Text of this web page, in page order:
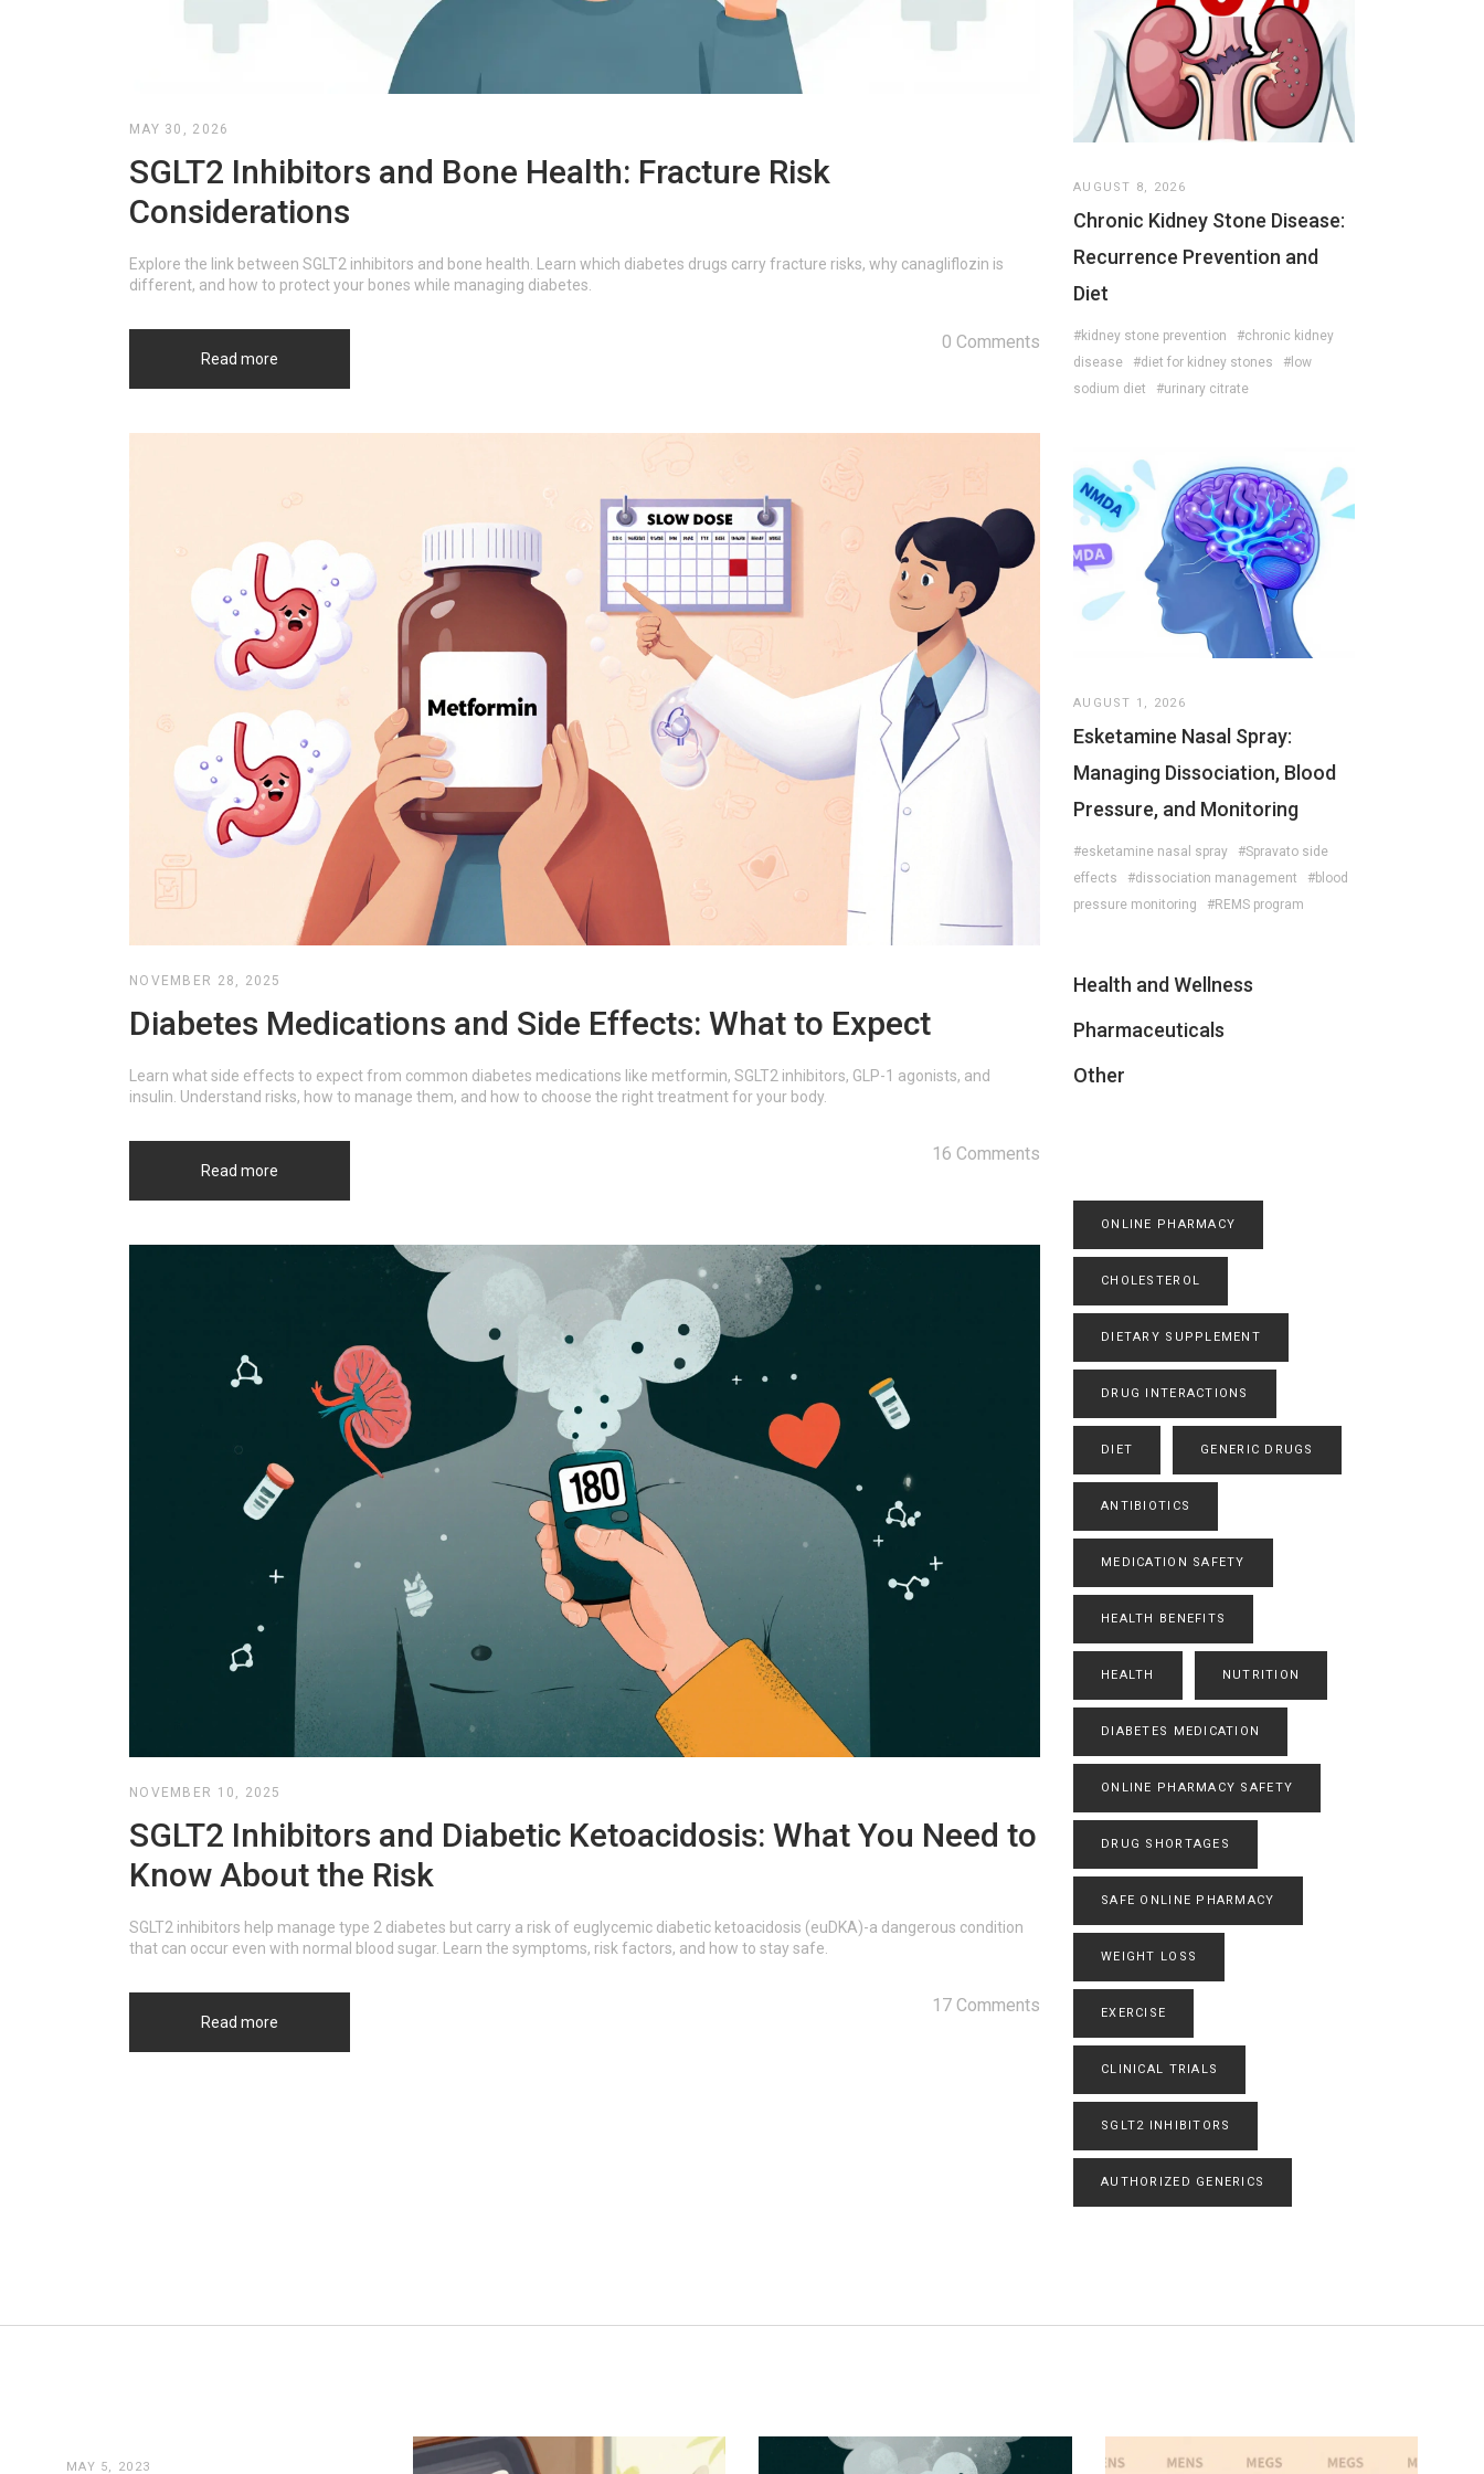
MAY 30, 2026
SGLT2 Inhibitors and Bone Health: Fracture Risk
Considerations
Explore the link between SGLT2 inhibitors and bone health. Learn which diabetes drugs carry fracture risks, why canagliflozin is
different, and how to protect your bones while managing diabetes.
Read more
0 Comments
NOVEMBER 28, 2025
Diabetes Medications and Side Effects: What to Expect
Learn what side effects to expect from common diabetes medications like metformin, SGLT2 inhibitors, GLP-1 agonists, and
insulin. Understand risks, how to manage them, and how to choose the right treatment for your body.
Read more
16 Comments
NOVEMBER 10, 2025
SGLT2 Inhibitors and Diabetic Ketoacidosis: What You Need to
Know About the Risk
SGLT2 inhibitors help manage type 2 diabetes but carry a risk of euglycemic diabetic ketoacidosis (euDKA)-a dangerous condition
that can occur even with normal blood sugar. Learn the symptoms, risk factors, and how to stay safe.
Read more
17 Comments
AUGUST 8, 2026
Chronic Kidney Stone Disease:
Recurrence Prevention and
Diet
#kidney stone prevention
#chronic kidney
disease
#diet for kidney stones
#low
sodium diet
#urinary citrate
AUGUST 1, 2026
Esketamine Nasal Spray:
Managing Dissociation, Blood
Pressure, and Monitoring
#esketamine nasal spray
#Spravato side
effects
#dissociation management
#blood
pressure monitoring
#REMS program
Health and Wellness
Pharmaceuticals
Other
ONLINE PHARMACY
CHOLESTEROL
DIETARY SUPPLEMENT
DRUG INTERACTIONS
DIET GENERIC DRUGS
ANTIBIOTICS
MEDICATION SAFETY
HEALTH BENEFITS
HEALTH NUTRITION
DIABETES MEDICATION
ONLINE PHARMACY SAFETY
DRUG SHORTAGES
SAFE ONLINE PHARMACY
WEIGHT LOSS
EXERCISE
CLINICAL TRIALS
SGLT2 INHIBITORS
AUTHORIZED GENERICS
MAY 5, 2023